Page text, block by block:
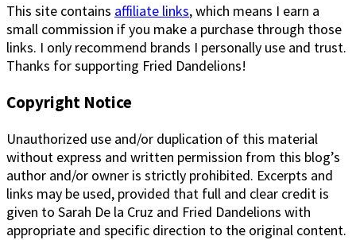
This site contains affiliate links, which means I earn a
small commission if you make a purchase through those
links. I only recommend brands I personally use and trust.
Thanks for supporting Fried Dandelions!
Copyright Notice
Unauthorized use and/or duplication of this material
without express and written permission from this blog’s
author and/or owner is strictly prohibited. Excerpts and
links may be used, provided that full and clear credit is
given to Sarah De la Cruz and Fried Dandelions with
appropriate and specific direction to the original content.